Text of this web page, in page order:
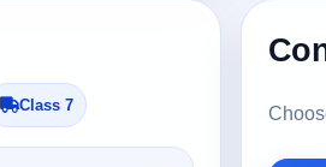
Class 7